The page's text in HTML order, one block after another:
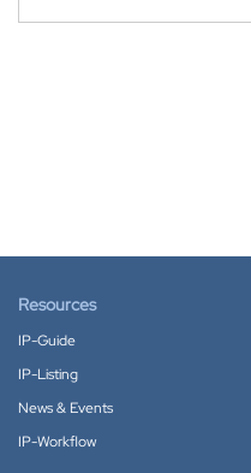
Resources
IP-Guide
IP-Listing
News & Events
IP-Workflow